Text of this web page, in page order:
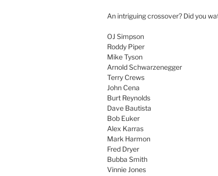
An intriguing crossover? Did you
OJ Simpson
Roddy Piper
Mike Tyson
Arnold Schwarzenegger
Terry Crews
John Cena
Burt Reynolds
Dave Bautista
Bob Euker
Alex Karras
Mark Harmon
Fred Dryer
Bubba Smith
Vinnie Jones